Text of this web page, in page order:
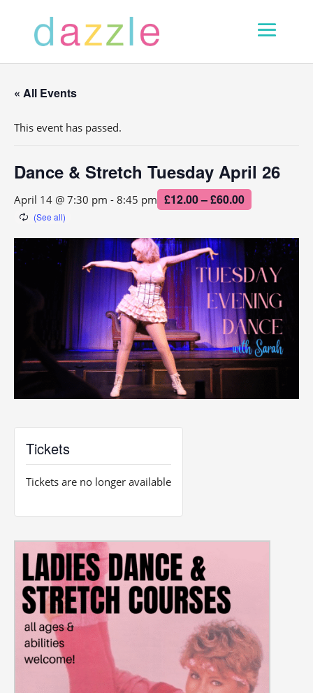
« All Events
This event has passed.
Dance & Stretch Tuesday April 26
April 14 @ 7:30 pm - 8:45 pm £12.00 – £60.00
Tickets
Tickets are no longer available